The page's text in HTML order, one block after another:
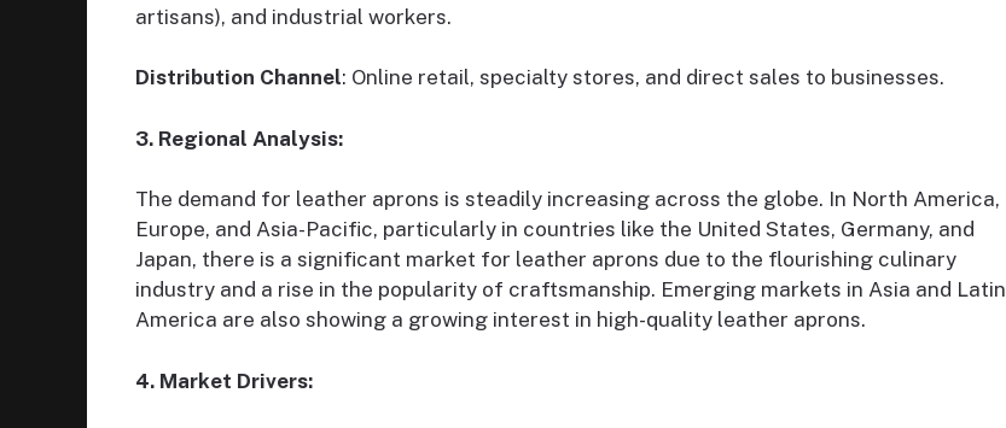
artisans), and industrial workers.
Distribution Channel: Online retail, specialty stores, and direct sales to businesses.
3. Regional Analysis:
The demand for leather aprons is steadily increasing across the globe. In North America,
Europe, and Asia-Pacific, particularly in countries like the United States, Germany, and
Japan, there is a significant market for leather aprons due to the flourishing culinary
industry and a rise in the popularity of craftsmanship. Emerging markets in Asia and Latin
America are also showing a growing interest in high-quality leather aprons.
4. Market Drivers: